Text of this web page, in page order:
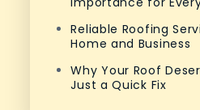
Reliable Roofing
Home and Business
Why Your Roof
Just a Quick Fix